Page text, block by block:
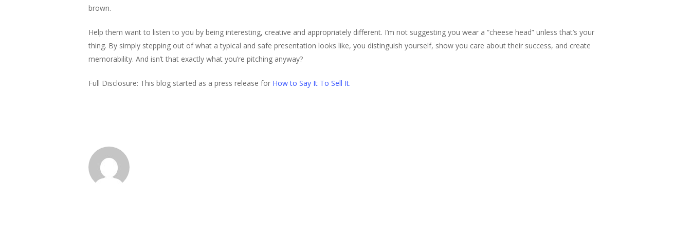
brown.
Help them want to listen to you by being interesting, creative and appropriately different. I’m not suggesting you wear a “cheese head” unless that’s your
thing. By simply stepping out of what a typical and safe presentation looks like, you distinguish yourself, show you care about their success, and create
memorability. And isn’t that exactly what you’re pitching anyway?
Full Disclosure: This blog started as a press release for How to Say It To Sell It.